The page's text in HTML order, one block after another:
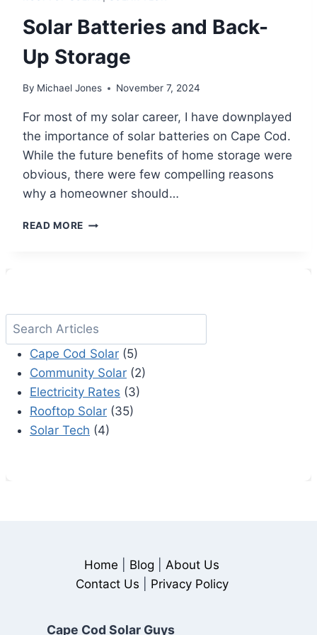
Solar Batteries and Back-
Up Storage
By Michael Jones November 7, 2024
For most of my solar career, I have downplayed
the importance of solar batteries on Cape Cod.
While the future benefits of home storage were
obvious, there were few compelling reasons
why a homeowner should…
READ MORE SOLAR
Cape Cod Solar (5)
Community Solar (2)
Electricity Rates (3)
Rooftop Solar (35)
Solar Tech (4)
Home Blog
About Us
Contact Us
Privacy Policy
Cape Cod Solar Guys